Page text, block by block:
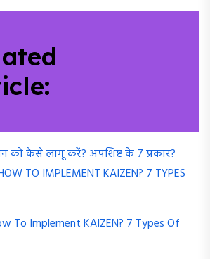
को कैसे लागू करें? अपशिष्ट के 7 प्रकार?
TO IMPLEMENT KAIZEN? 7 TYPES
To Implement KAIZEN? 7 Types Of